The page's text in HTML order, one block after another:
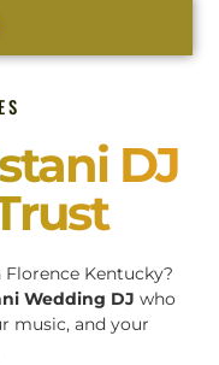
DJ
Kentucky?
Wedding DJ who
music, and your